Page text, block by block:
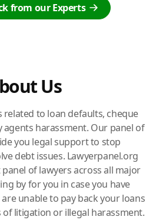
from our Experts
Us
related to loan defaults, cheque
agents harassment. Our panel of
you legal support to stop
debt issues. Lawyerpanel.org
of lawyers across all major
by for you in case you have
unable to pay back your loans
litigation or illegal harassment.